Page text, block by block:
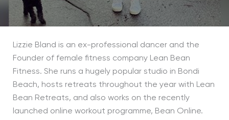
Lizzie Bland is an ex-professional dancer and the
Founder of female fitness company Lean Bean
Fitness. She runs a hugely popular studio in Bondi
Beach, hosts retreats throughout the year with Lean
Bean Retreats, and also works on the recently
launched online workout programme, Bean Online.